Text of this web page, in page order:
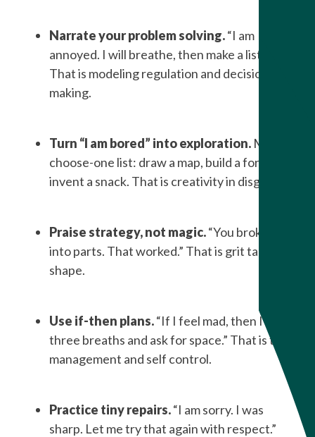
Narrate your problem solving.“I am
annoyed. I will breathe, then make a list.”
That is modeling regulation and decision
making.
Turn “I am bored” into exploration. Make a
choose-one list: draw a map, build a fort,
invent a snack. That is creativity in disguise.
Praise strategy, not magic.“You broke it
into parts. That worked.” That is grit taking
shape.
Use if-then plans.“If I feel mad, then I take
three breaths and ask for space.” That is time
management and self control.
Practice tiny repairs.“I am sorry. I was
sharp. Let me try that again with respect.”